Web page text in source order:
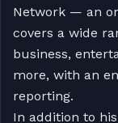
Network — an
covers a wide
business,
more, with an
reporting.
In addition to